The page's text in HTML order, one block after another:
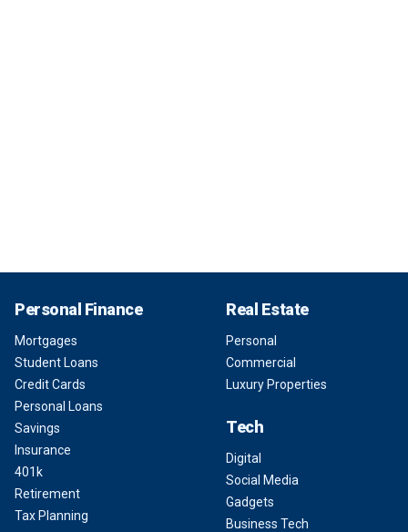
Personal Finance
Mortgages
Student Loans
Credit Cards
Personal Loans
Savings
Insurance
401k
Retirement
Tax Planning
Real Estate
Personal
Commercial
Luxury Properties
Tech
Digital
Social Media
Gadgets
Business Tech